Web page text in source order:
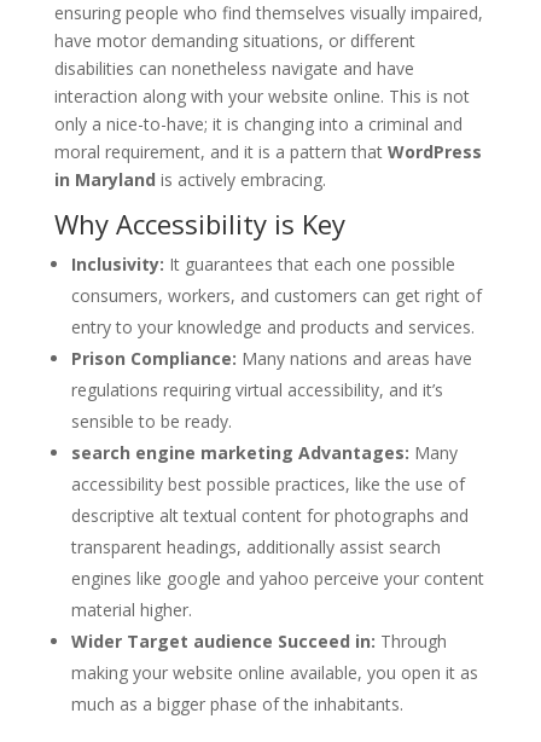
ensuring people who find themselves visually impaired,
have motor demanding situations, or different
disabilities can nonetheless navigate and have
interaction along with your website online. This is not
only a nice-to-have; it is changing into a criminal and
moral requirement, and it is a pattern that WordPress
in Maryland is actively embracing.
Why Accessibility is Key
Inclusivity: It guarantees that each one possible
consumers, workers, and customers can get right of
entry to your knowledge and products and services.
Prison Compliance: Many nations and areas have
regulations requiring virtual accessibility, and it’s
sensible to be ready.
search engine marketing Advantages: Many
accessibility best possible practices, like the use of
descriptive alt textual content for photographs and
transparent headings, additionally assist search
engines like google and yahoo perceive your content
material higher.
Wider Target audience Succeed in: Through
making your website online available, you open it as
much as a bigger phase of the inhabitants.